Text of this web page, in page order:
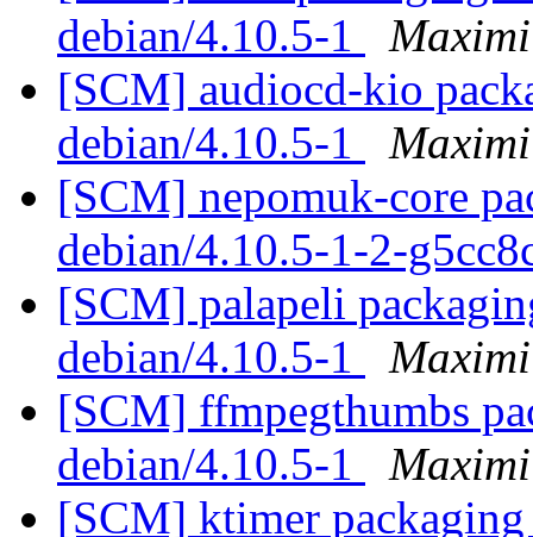
debian/4.10.5-1
[SCM] audiocd-kio
debian/4.10.5-1
[SCM] nepomuk-core
debian/4.10.5-1-2-
[SCM] palapeli
debian/4.10.5-1
[SCM] ffmpegthumbs
debian/4.10.5-1
[SCM] ktimer packaging